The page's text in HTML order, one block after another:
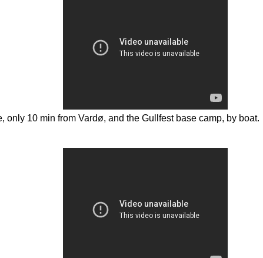
only 10 min from Vardø, and the Gullfest base camp, by boat.